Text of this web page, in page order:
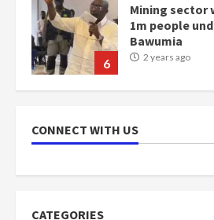
6
Mining sector
1m people
Bawumia
2 years ago
scheme for
communities
CONNECT WITH US
CATEGORIES